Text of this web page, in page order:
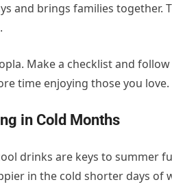
and brings families together.
Make a checklist and
time enjoying those you love.
in Cold Months
drinks are keys to summer
in the cold shorter days of